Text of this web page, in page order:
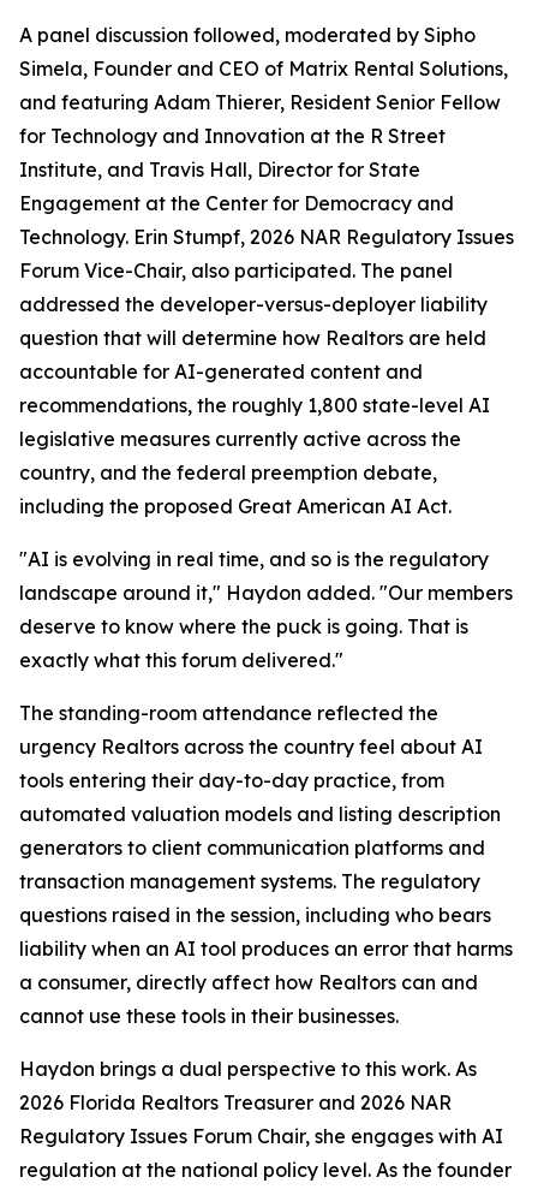
A panel discussion followed, moderated by Sipho
Simela, Founder and CEO of Matrix Rental Solutions,
and featuring Adam Thierer, Resident Senior Fellow
for Technology and Innovation at the R Street
Institute, and Travis Hall, Director for State
Engagement at the Center for Democracy and
Technology. Erin Stumpf, 2026 NAR Regulatory Issues
Forum Vice-Chair, also participated. The panel
addressed the developer-versus-deployer liability
question that will determine how Realtors are held
accountable for AI-generated content and
recommendations, the roughly 1,800 state-level AI
legislative measures currently active across the
country, and the federal preemption debate,
including the proposed Great American AI Act.
"AI is evolving in real time, and so is the regulatory
landscape around it," Haydon added. "Our members
deserve to know where the puck is going. That is
exactly what this forum delivered."
The standing-room attendance reflected the
urgency Realtors across the country feel about AI
tools entering their day-to-day practice, from
automated valuation models and listing description
generators to client communication platforms and
transaction management systems. The regulatory
questions raised in the session, including who bears
liability when an AI tool produces an error that harms
a consumer, directly affect how Realtors can and
cannot use these tools in their businesses.
Haydon brings a dual perspective to this work. As
2026 Florida Realtors Treasurer and 2026 NAR
Regulatory Issues Forum Chair, she engages with AI
regulation at the national policy level. As the founder